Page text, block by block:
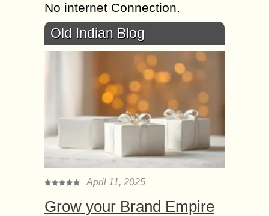
No internet Connection.
Old Indian Blog
April 11, 2025
Grow your Brand Empire